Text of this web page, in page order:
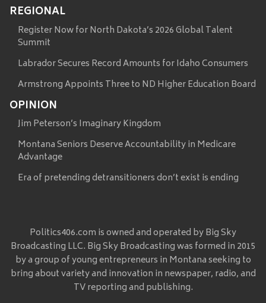
REGIONAL
Register Now for North Dakota’s 2026 Global Talent
Summit
Labrador Secures Record Amounts for Idaho Consumers
Armstrong Appoints Three to ND Higher Education Board
OPINION
Jim Peterson’s Imaginary Kingdom
Montana Seniors Deserve Accountability in Medicare
Advantage
Era of pretending detransitioners don’t exist is ending
Politics406.com is owned and operated by Big Sky
Broadcasting LLC. Big Sky Broadcasting was formed in 2015
by a group of young entrepreneurs in Montana seeking to
bring about variety and innovation in newspaper, radio, and
TV reporting and publishing.